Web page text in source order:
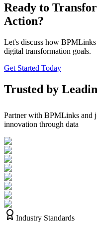
Ready to
Action?
Let's discuss how
digital transformation goals.
Get Started Today
Trusted by
Partner with BPMLinks and
innovation through data
Industry Standards